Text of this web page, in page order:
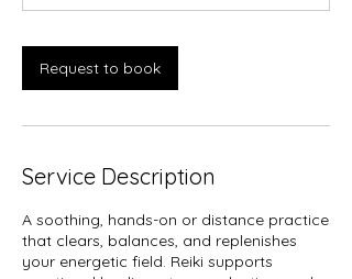
Request to book
Service Description
A soothing, hands-on or distance practice
that clears, balances, and replenishes
your energetic field. Reiki supports